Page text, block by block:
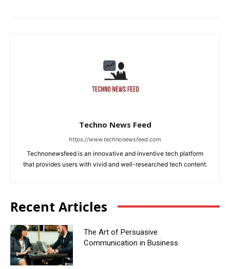
Techno News Feed
https://www.technonewsfeed.com
Technonewsfeed is an innovative and inventive tech platform
that provides users with vivid and well-researched tech content.
Recent Articles
The Art of Persuasive
Communication in Business